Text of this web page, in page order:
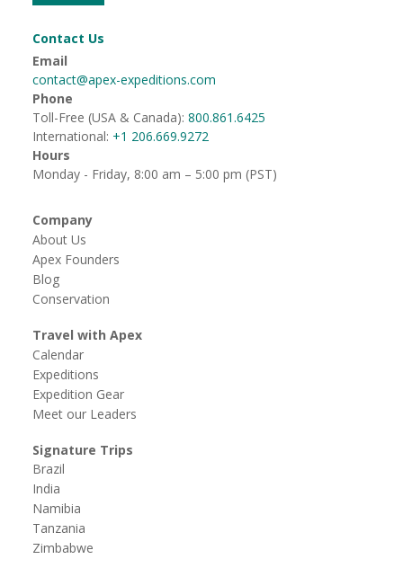
Contact Us
Email
contact@apex-expeditions.com
Phone
Toll-Free (USA & Canada): 800.861.6425
International: +1 206.669.9272
Hours
Monday - Friday, 8:00 am – 5:00 pm (PST)
Company
About Us
Apex Founders
Blog
Conservation
Travel with Apex
Calendar
Expeditions
Expedition Gear
Meet our Leaders
Signature Trips
Brazil
India
Namibia
Tanzania
Zimbabwe